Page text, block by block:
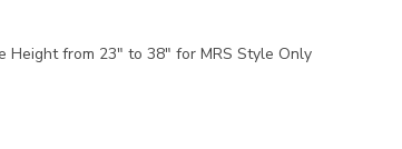
Height from 23" to 38" for MRS Style Only